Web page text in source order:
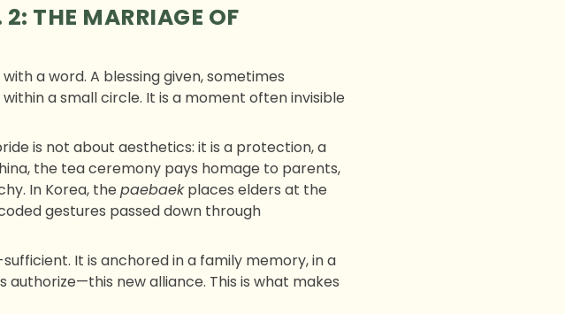
THE MARRIAGE OF
a word. A blessing given, sometimes
a small circle. It is a moment often invisible
is not about aesthetics: it is a protection, a
the tea ceremony pays homage to parents,
In Korea, the paebaekplaces elders at the
gestures passed down through
It is anchored in a family memory, in a
new alliance. This is what makes